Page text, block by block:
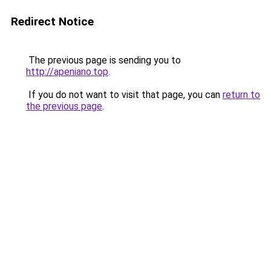
Redirect Notice
The previous page is sending you to
http://apeniano.top.
If you do not want to visit that page, you can return to
the previous page.